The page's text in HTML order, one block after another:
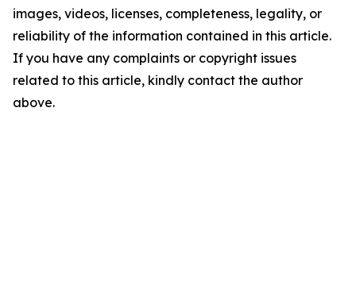
images, videos, licenses, completeness, legality, or
reliability of the information contained in this article.
If you have any complaints or copyright issues
related to this article, kindly contact the author
above.